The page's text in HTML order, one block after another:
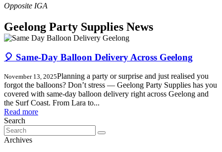
Geelong Party Supplies News
🎈 Same-Day Balloon Delivery Across Geelong
November 13, 2025Planning a party or surprise and just realised you
forgot the balloons? Don’t stress — Geelong Party Supplies has you
covered with same-day balloon delivery right across Geelong and
the Surf Coast. From Lara to...
Read more
Search
Search
for:
Archives